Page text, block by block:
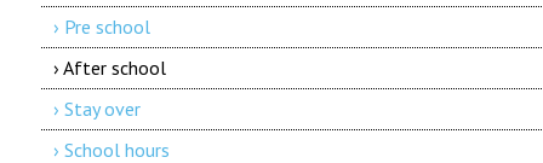
› Pre school
› After school
› Stay over
› School hours